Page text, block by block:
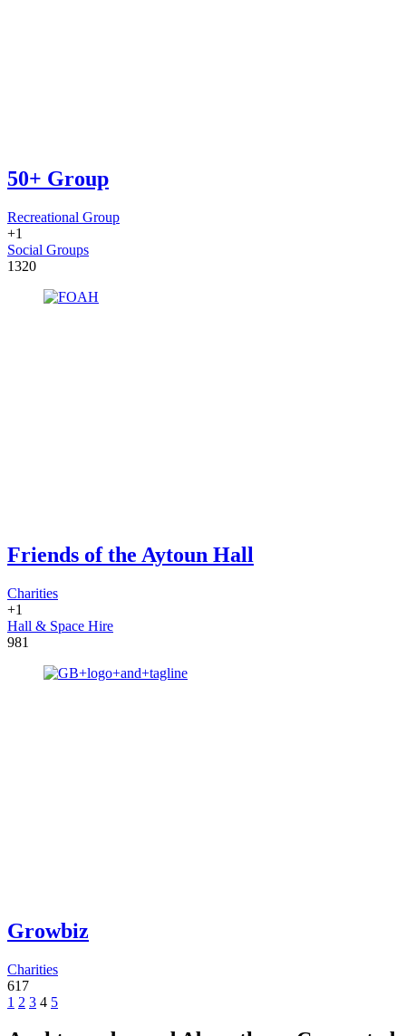
50+ Group
Recreational Group
+1
Social Groups
1320
Friends of the Aytoun Hall
Charities
+1
Hall & Space Hire
981
Growbiz
Charities
617
1 2 3 4 5